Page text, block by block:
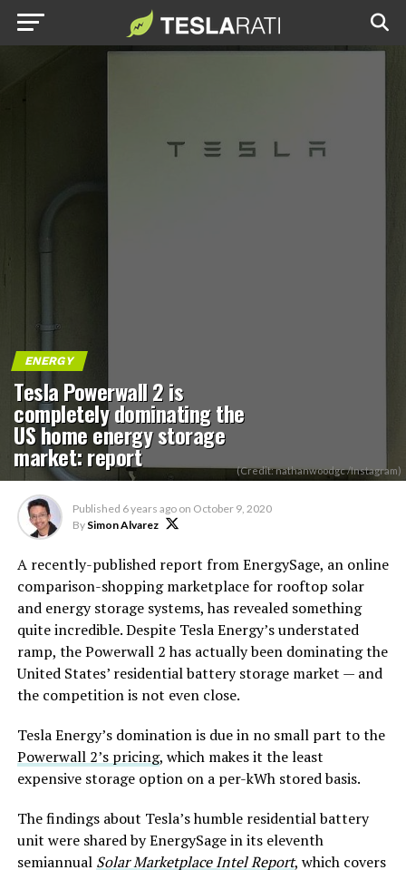
ENERGY
Tesla Powerwall 2 is
completely dominating the
US home energy storage
market: report (Credit: nathanwoodgc /Instagram)
Published 6 years ago on October 9, 2020
By Simon Alvarez
A recently-published report from EnergySage, an online
comparison-shopping marketplace for rooftop solar
and energy storage systems, has revealed something
quite incredible. Despite Tesla Energy’s understated
ramp, the Powerwall 2 has actually been dominating the
United States’ residential battery storage market — and
the competition is not even close.
Tesla Energy’s domination is due in no small part to the
Powerwall 2’s pricing, which makes it the least
expensive storage option on a per-kWh stored basis.
The findings about Tesla’s humble residential battery
unit were shared by EnergySage in its eleventh
semiannual Solar Marketplace Intel Report, which covers